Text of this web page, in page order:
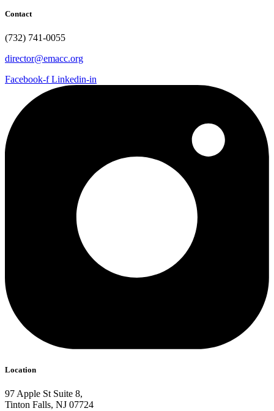
Contact
(732) 741-0055
director@emacc.org
Facebook-f Linkedin-in
Location
97 Apple St Suite 8,
Tinton Falls, NJ 07724